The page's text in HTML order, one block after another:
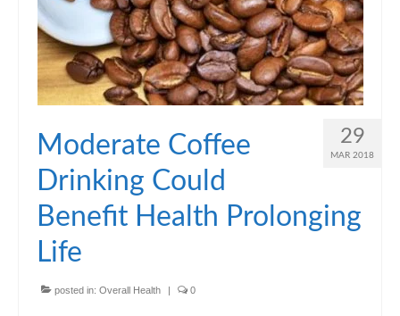
29
MAR 2018
Moderate Coffee
Drinking Could
Benefit Health Prolonging
Life
posted in: Overall Health | 0